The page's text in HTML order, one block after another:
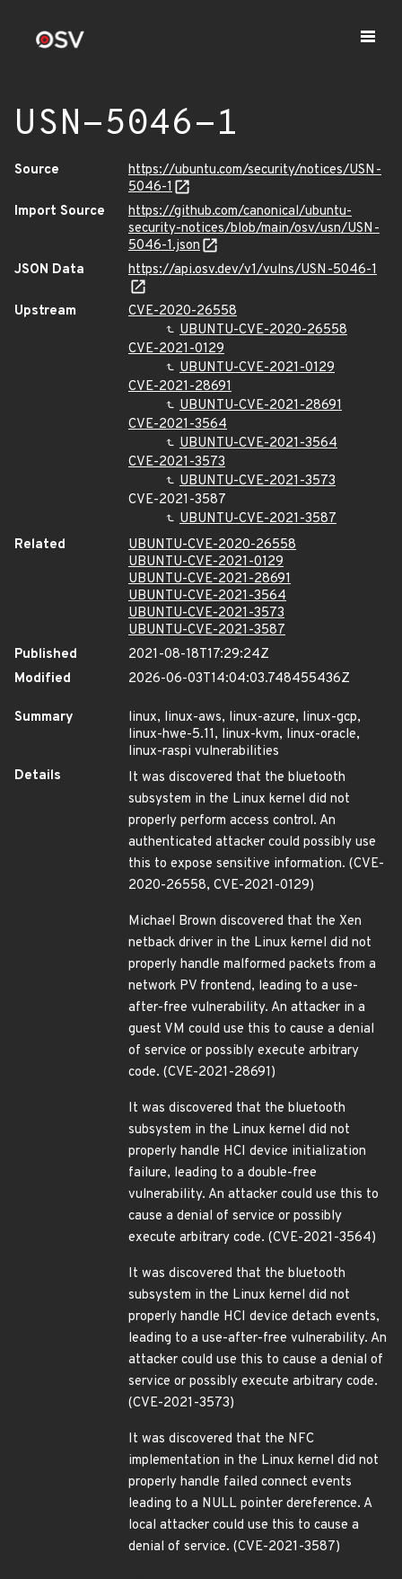
USN-5046-1
Source
https://ubuntu.com/security/notices/USN-
5046-1
Import Source
https://github.com/canonical/ubuntu-
security-notices/blob/main/osv/usn/USN-
5046-1.json
JSON Data
https://api.osv.dev/v1/vulns/USN-5046-1
Upstream
CVE-2020-26558
UBUNTU-CVE-2020-26558
CVE-2021-0129
UBUNTU-CVE-2021-0129
CVE-2021-28691
UBUNTU-CVE-2021-28691
CVE-2021-3564
UBUNTU-CVE-2021-3564
CVE-2021-3573
UBUNTU-CVE-2021-3573
CVE-2021-3587
UBUNTU-CVE-2021-3587
Related
UBUNTU-CVE-2020-26558
UBUNTU-CVE-2021-0129
UBUNTU-CVE-2021-28691
UBUNTU-CVE-2021-3564
UBUNTU-CVE-2021-3573
UBUNTU-CVE-2021-3587
Published
2021-08-18T17:29:24Z
Modified
2026-06-03T14:04:03.748455436Z
Summary
linux, linux-aws, linux-azure, linux-gcp,
linux-hwe-5.11, linux-kvm, linux-oracle,
linux-raspi vulnerabilities
Details
It was discovered that the bluetooth
subsystem in the Linux kernel did not
properly perform access control. An
authenticated attacker could possibly use
this to expose sensitive information. (CVE-
2020-26558, CVE-2021-0129)
Michael Brown discovered that the Xen
netback driver in the Linux kernel did not
properly handle malformed packets from a
network PV frontend, leading to a use-
after-free vulnerability. An attacker in a
guest VM could use this to cause a denial
of service or possibly execute arbitrary
code. (CVE-2021-28691)
It was discovered that the bluetooth
subsystem in the Linux kernel did not
properly handle HCI device initialization
failure, leading to a double-free
vulnerability. An attacker could use this to
cause a denial of service or possibly
execute arbitrary code. (CVE-2021-3564)
It was discovered that the bluetooth
subsystem in the Linux kernel did not
properly handle HCI device detach events,
leading to a use-after-free vulnerability. An
attacker could use this to cause a denial of
service or possibly execute arbitrary code.
(CVE-2021-3573)
It was discovered that the NFC
implementation in the Linux kernel did not
properly handle failed connect events
leading to a NULL pointer dereference. A
local attacker could use this to cause a
denial of service. (CVE-2021-3587)